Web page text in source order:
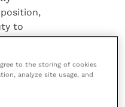
to
to the storing of cookies
analyze site usage, and